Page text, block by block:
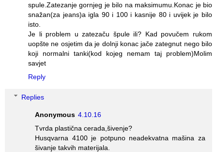
spule.Zatezanje gornjeg je bilo na maksimumu.Konac je bio
snažan(za jeans)a igla 90 i 100 i kasnije 80 i uvijek je bilo
isto.
Je li problem u zatezaču špule ili? Kad povučem rukom
uopšte ne osjetim da je dolnji konac jače zategnut nego bilo
koji normalni tanki(kod kojeg nemam taj problem)Molim
savjet
Reply
Replies
Anonymous 4.10.16
Tvrda plastična cerada,šivenje?
Husqvarna 4100 je potpuno neadekvatna mašina za
šivanje takvih materijala.